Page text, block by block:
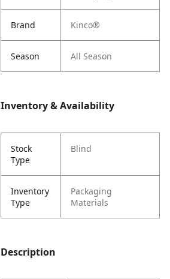
Brand Kinco®
Season All Season
Inventory & Availability
Stock
Type
Blind
Inventory
Type
Packaging
Materials
Description